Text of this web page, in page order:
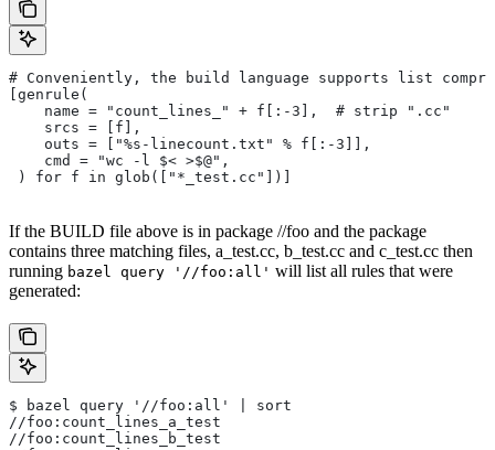
# Conveniently, the build language supports list
[genrule(
    name = "count_lines_" + f[:-3],  # strip ".cc"
    srcs = [f],
    outs = ["%s-linecount.txt" % f[:-3]],
    cmd = "wc -l $< >$@",
) for f in glob(["*_test.cc"])]
If the BUILD file above is in package //foo and the package
contains three matching files, a_test.cc, b_test.cc and c_test.cc then
running bazel query '//foo:all' will list all rules that were
generated:
$ bazel query '//foo:all' | sort
//foo:count_lines_a_test
//foo:count_lines_b_test